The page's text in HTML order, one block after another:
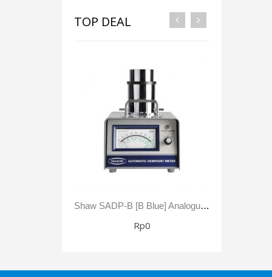
TOP DEAL
Shaw SADP-B [B Blue] Analogue Automatic Dewpoint Meter -80 To +20 °C Dewpoint 0 - 23,000 Ppm(V)
Rp0